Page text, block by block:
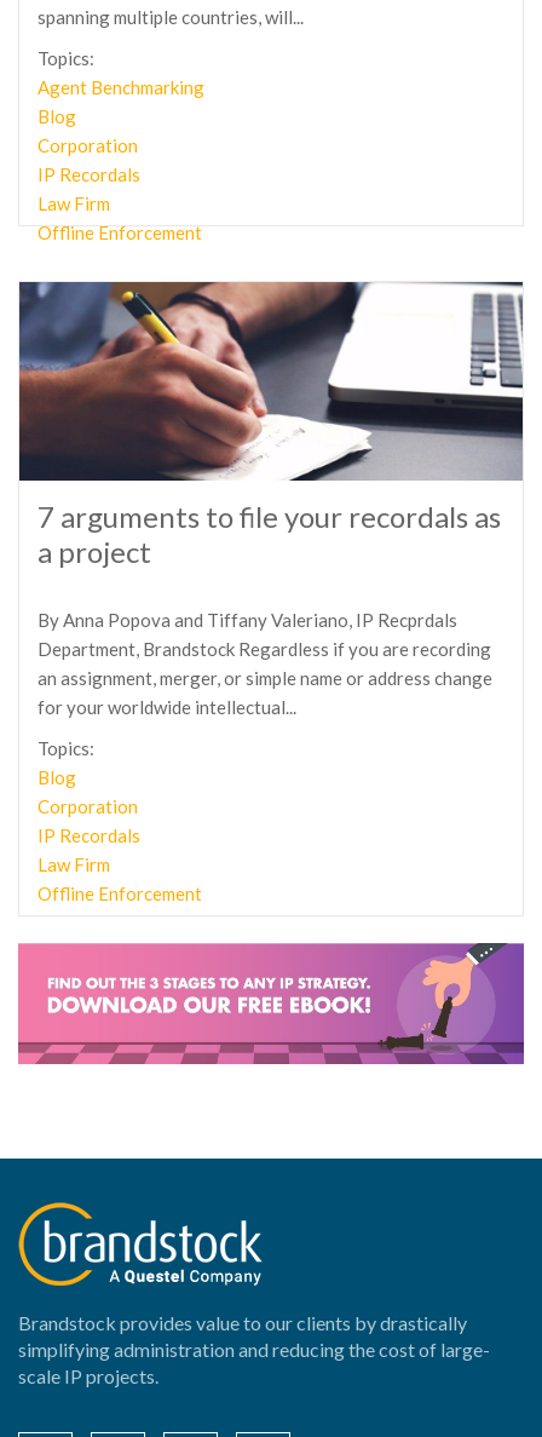
spanning multiple countries, will...
Topics:
Agent Benchmarking
Blog
Corporation
IP Recordals
Law Firm
Offline Enforcement
7 arguments to file your recordals as
a project
By Anna Popova and Tiffany Valeriano, IP Recprdals
Department, Brandstock Regardless if you are recording
an assignment, merger, or simple name or address change
for your worldwide intellectual...
Topics:
Blog
Corporation
IP Recordals
Law Firm
Offline Enforcement
Brandstock provides value to our clients by drastically
simplifying administration and reducing the cost of large-
scale IP projects.